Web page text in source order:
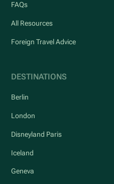
FAQs
All Resources
Foreign Travel Advice
DESTINATIONS
Berlin
London
Disneyland Paris
Iceland
Geneva